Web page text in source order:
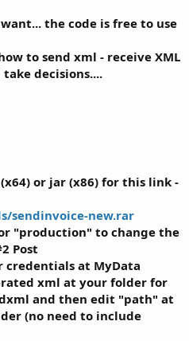
the code is free to use
to send xml - receive XML
decisions....
or jar (x86) for this link -
sendinvoice-new.rar
"production" to change the
Post
at MyData
xml at your folder for
and then edit "path" at
(no need to include